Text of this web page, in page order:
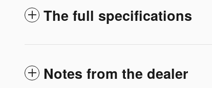
The full specifications
Notes from the dealer